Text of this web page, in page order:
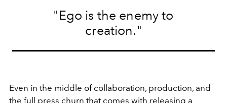
"Ego is the enemy to
creation."
Even in the middle of collaboration, production, and
the full press churn that comes with releasing a